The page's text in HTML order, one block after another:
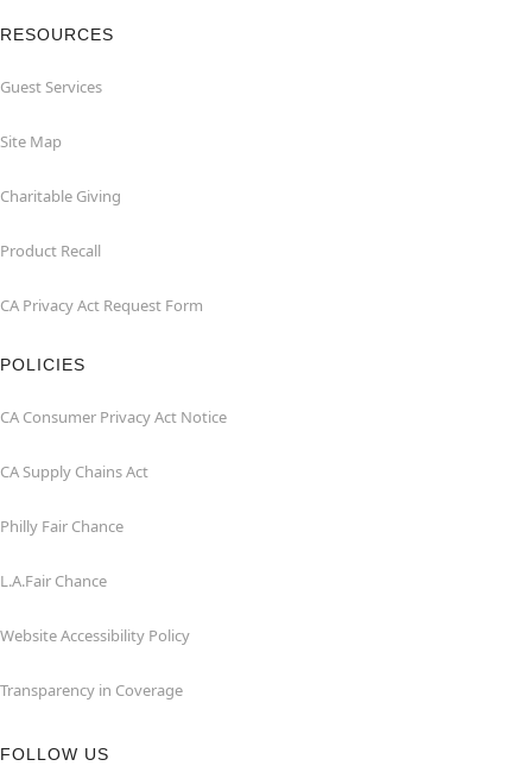
RESOURCES
Guest Services
Site Map
Charitable Giving
Product Recall
CA Privacy Act Request Form
POLICIES
CA Consumer Privacy Act Notice
CA Supply Chains Act
Philly Fair Chance
L.A.Fair Chance
Website Accessibility Policy
Transparency in Coverage
FOLLOW US